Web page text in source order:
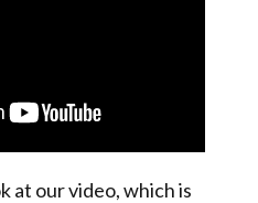
at our video, which is